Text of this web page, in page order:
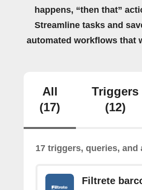
happens, “then that”
Streamline tasks and
automated workflows that
All
(17)
Triggers
(12)
17 triggers, queries, and
Filtrete